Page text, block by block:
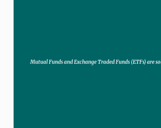
Mutual Funds and Exchange Traded Funds (ETFs) are